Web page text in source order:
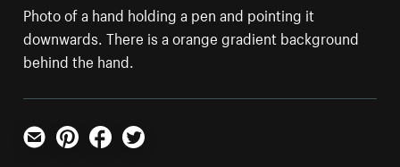
Photo of a hand holding a pen and pointing it
downwards. There is a orange gradient background
behind the hand.
Email PinterestFacebookTwitter